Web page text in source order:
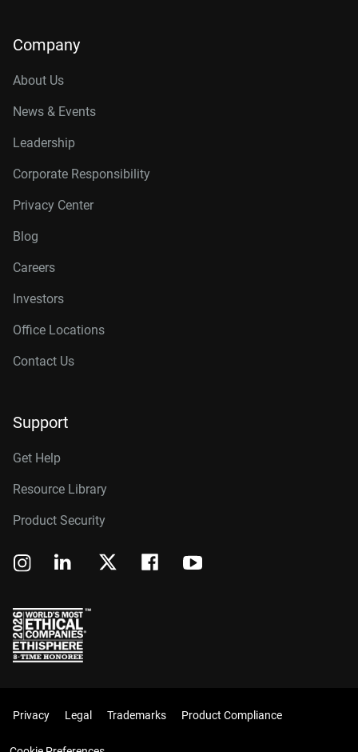
Company
About Us
News & Events
Leadership
Corporate Responsibility
Privacy Center
Blog
Careers
Investors
Office Locations
Contact Us
Support
Get Help
Resource Library
Product Security
Privacy Legal Trademarks Product Compliance